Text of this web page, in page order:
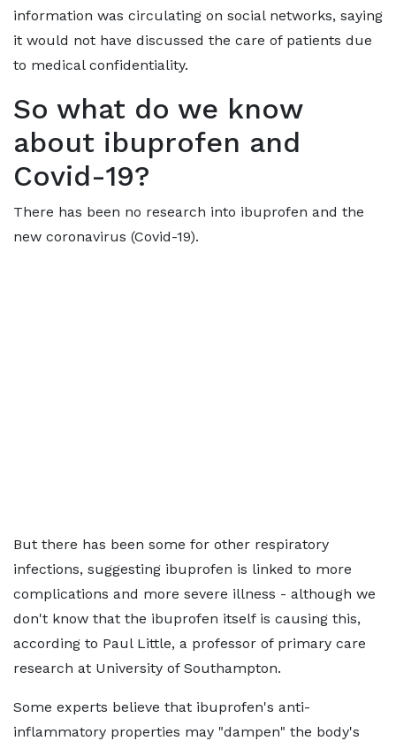
information was circulating on social networks, saying
it would not have discussed the care of patients due
to medical confidentiality.
So what do we know
about ibuprofen and
Covid-19?
There has been no research into ibuprofen and the
new coronavirus (Covid-19).
But there has been some for other respiratory
infections, suggesting ibuprofen is linked to more
complications and more severe illness - although we
don't know that the ibuprofen itself is causing this,
according to Paul Little, a professor of primary care
research at University of Southampton.
Some experts believe that ibuprofen's anti-
inflammatory properties may "dampen" the body's